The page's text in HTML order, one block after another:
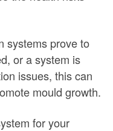
systems prove to
or a system is
issues, this can
mould growth.
for your